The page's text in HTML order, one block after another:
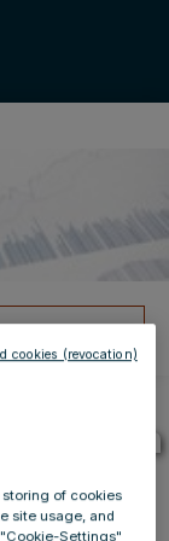
in
storing of cookies
site usage, and
Settings"
cookies (revocation)